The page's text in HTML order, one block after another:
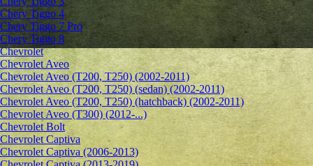
Chery Tiggo 4
Chery Tiggo 7 Pro
Chery Tiggo 8
Chevrolet
Сhevrolet Aveo
Chevrolet Aveo (T200, T250) (2002-2011)
Chevrolet Aveo (T200, T250) (sedan) (2002-2011)
Chevrolet Aveo (T200, T250) (hatchback) (2002-2011)
Chevrolet Aveo (T300) (2012-...)
Chevrolet Bolt
Chevrolet Captiva
Chevrolet Captiva (2006-2013)